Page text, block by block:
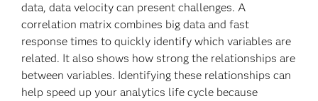
data, data velocity can present challenges. A
correlation matrix combines big data and fast
response times to quickly identify which variables are
related. It also shows how strong the relationships are
between variables. Identifying these relationships can
help speed up your analytics life cycle because